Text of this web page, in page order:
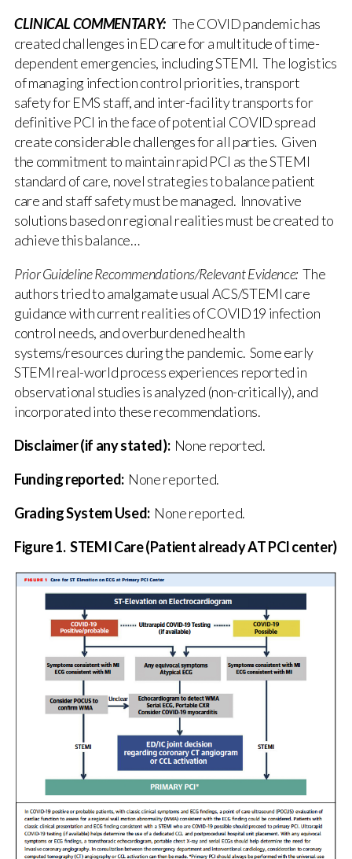
CLINICAL COMMENTARY:The COVID pandemic has
created challenges in ED care for a multitude of time-
dependent emergencies, including STEMI. The logistics
of managing infection control priorities, transport
safety for EMS staff, and inter-facility transports for
definitive PCI in the face of potential COVID spread
create considerable challenges for all parties. Given
the commitment to maintain rapid PCI as the STEMI
standard of care, novel strategies to balance patient
care and staff safety must be managed. Innovative
solutions based on regional realities must be created to
achieve this balance…
Prior Guideline Recommendations/Relevant Evidence: The
authors tried to amalgamate usual ACS/STEMI care
guidance with current realities of COVID19 infection
control needs, and overburdened health
systems/resources during the pandemic. Some early
STEMI real-world process experiences reported in
observational studies is analyzed (non-critically), and
incorporated into these recommendations.
Disclaimer (if any stated):None reported.
Funding reported:None reported.
Grading System Used:None reported.
Figure 1. STEMI Care (Patient already AT PCI center)